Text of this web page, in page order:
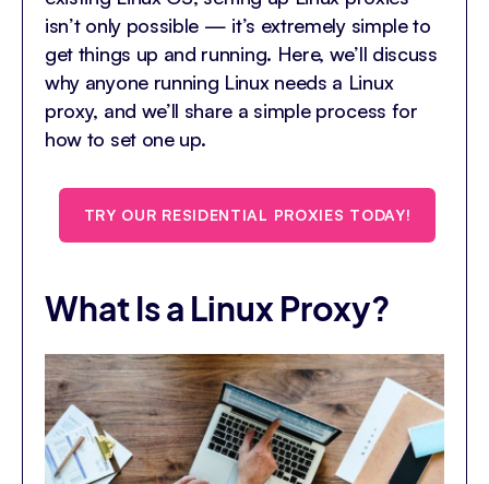
isn’t only possible — it’s extremely simple to
get things up and running. Here, we’ll discuss
why anyone running Linux needs a Linux
proxy, and we’ll share a simple process for
how to set one up.
TRY OUR RESIDENTIAL PROXIES TODAY!
What Is a Linux Proxy?